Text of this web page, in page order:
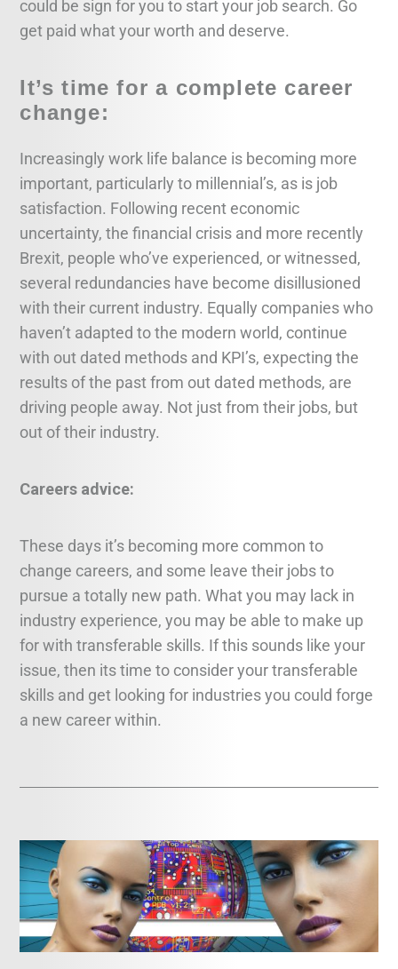
could be sign for you to start your job search. Go
get paid what your worth and deserve.
It’s time for a complete career
change:
Increasingly work life balance is becoming more
important, particularly to millennial’s, as is job
satisfaction. Following recent economic
uncertainty, the financial crisis and more recently
Brexit, people who’ve experienced, or witnessed,
several redundancies have become disillusioned
with their current industry. Equally companies who
haven’t adapted to the modern world, continue
with out dated methods and KPI’s, expecting the
results of the past from out dated methods, are
driving people away. Not just from their jobs, but
out of their industry.
Careers advice:
These days it’s becoming more common to
change careers, and some leave their jobs to
pursue a totally new path. What you may lack in
industry experience, you may be able to make up
for with transferable skills. If this sounds like your
issue, then its time to consider your transferable
skills and get looking for industries you could forge
a new career within.